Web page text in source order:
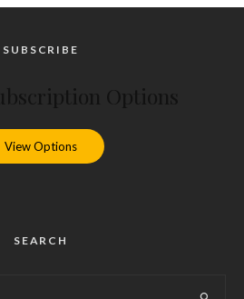
SUBSCRIBE
View Options
SEARCH